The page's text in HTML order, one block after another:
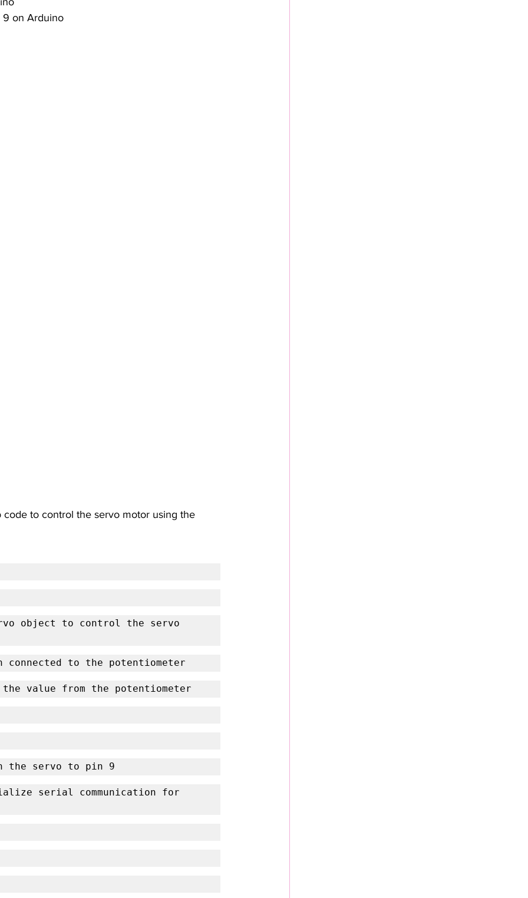
on Arduino
to control the servo motor using the
object to control the servo
to the potentiometer
value from the potentiometer
the servo to pin 9